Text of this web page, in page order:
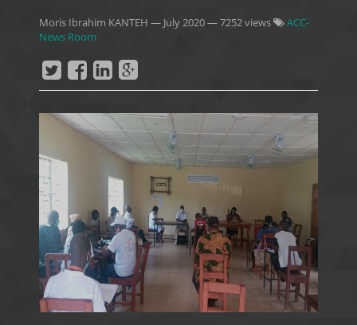
Moris Ibrahim KANTEH — July 2020— 7252 views
ACC-
News Room